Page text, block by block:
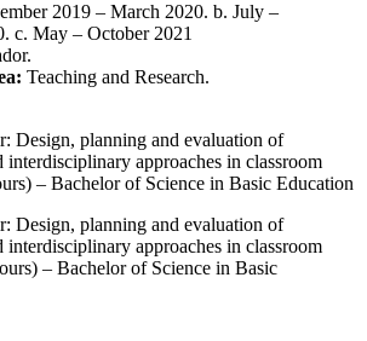
2019 – March 2020. b. July –
c. May – October 2021
Teaching and Research.
Design, planning and evaluation of
interdisciplinary approaches in classroom
– Bachelor of Science in Basic Education
Design, planning and evaluation of
interdisciplinary approaches in classroom
– Bachelor of Science in Basic